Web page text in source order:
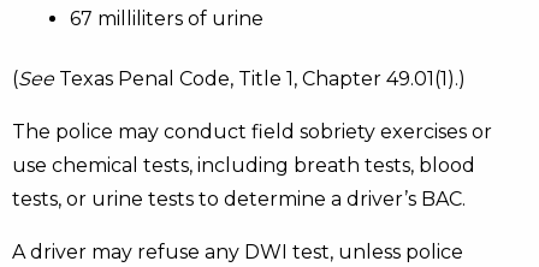
67 milliliters of urine
(See Texas Penal Code, Title 1, Chapter 49.01(1).)
The police may conduct field sobriety exercises or
use chemical tests, including breath tests, blood
tests, or urine tests to determine a driver’s BAC.
A driver may refuse any DWI test, unless police